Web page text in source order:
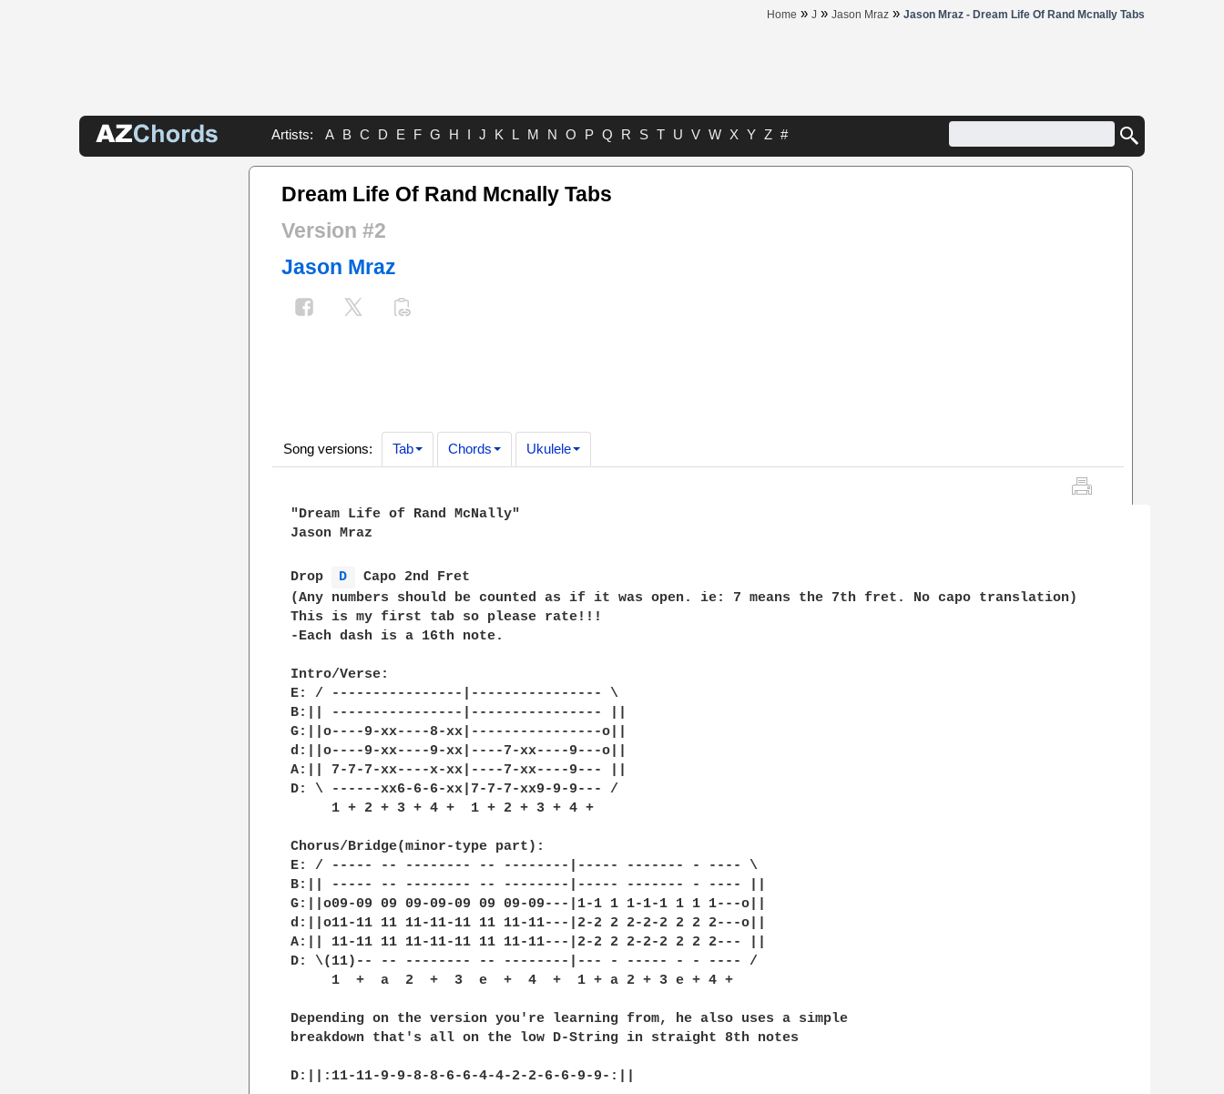
Home » J » Jason Mraz » Jason Mraz - Dream Life Of Rand Mcnally Tabs
Artists: A B C D E F G H I J K L M N O P Q R S T U V W X Y Z #
Dream Life Of Rand Mcnally Tabs
Version #2
Jason Mraz
Song versions: Tab Chords Ukulele
"Dream Life of Rand McNally"
Jason Mraz
Drop D
Capo 2nd Fret
(Any numbers should be counted as if it was open. ie: 7 means the 7th fret. No capo translation)
This is my first tab so please rate!!!
-Each dash is a 16th note.
Intro/Verse:
E: / ----------------|---------------- \
B:|| ----------------|---------------- ||
G:||o----9-xx----8-xx|----------------o||
d:||o----9-xx----9-xx|----7-xx----9---o||
A:|| 7-7-7-xx----x-xx|----7-xx----9--- ||
D: \ ------xx6-6-6-xx|7-7-7-xx9-9-9--- /
     1 + 2 + 3 + 4 +  1 + 2 + 3 + 4 +
Chorus/Bridge(minor-type part):
E: / ----- -- -------- -- --------|----- ------- - ---- \
B:|| ----- -- -------- -- --------|----- ------- - ---- ||
G:||o09-09 09 09-09-09 09 09-09---|1-1 1 1-1-1 1 1 1---o||
d:||o11-11 11 11-11-11 11 11-11---|2-2 2 2-2-2 2 2 2---o||
A:|| 11-11 11 11-11-11 11 11-11---|2-2 2 2-2-2 2 2 2--- ||
D: \(11)-- -- -------- -- --------|--- - ----- - - ---- /
     1  +  a  2  +  3  e  +  4  +  1 + a 2 + 3 e + 4 +
Depending on the version you're learning from, he also uses a simple
breakdown that's all on the low D-String in straight 8th notes
D:||:11-11-9-9-8-8-6-6-4-4-2-2-6-6-9-9-:||